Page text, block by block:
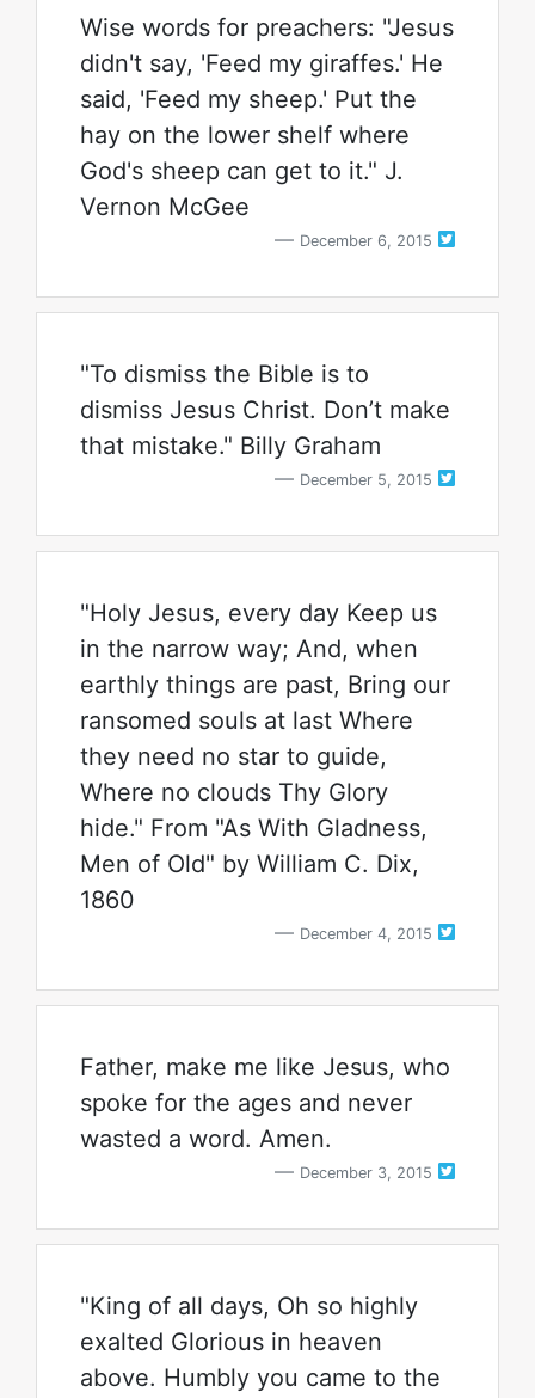
Wise words for preachers: "Jesus
didn't say, 'Feed my giraffes.' He
said, 'Feed my sheep.' Put the
hay on the lower shelf where
God's sheep can get to it." J.
Vernon McGee
December 6, 2015
"To dismiss the Bible is to
dismiss Jesus Christ. Don’t make
that mistake." Billy Graham
December 5, 2015
"Holy Jesus, every day Keep us
in the narrow way; And, when
earthly things are past, Bring our
ransomed souls at last Where
they need no star to guide,
Where no clouds Thy Glory
hide." From "As With Gladness,
Men of Old" by William C. Dix,
1860
December 4, 2015
Father, make me like Jesus, who
spoke for the ages and never
wasted a word. Amen.
December 3, 2015
"King of all days, Oh so highly
exalted Glorious in heaven
above. Humbly you came to the